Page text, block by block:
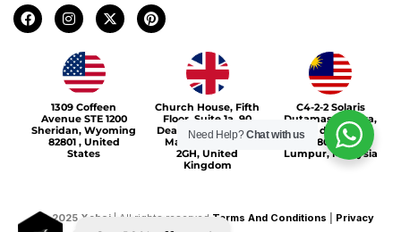
F
a
c
I
n
s
t
a
g
r
a
m
X
-
t
e
r
P
i
n
s
1309 Coffeen
Avenue STE 1200
Sheridan, Wyoming
82801 , United
States
Church House, Fifth
Floor, Suite 1a, 90
Deansgate, Greater
Manchester, M3
2GH, United
Kingdom
C4-2-2 Solaris
Dutamas Publika,
jalan dutamas,
50480, Kuala
Lumpur, Malaysia
©2025 Xeboi | All rights reserved Terms And Conditions Privacy
Xeboi10%
Need Help?Chat with us